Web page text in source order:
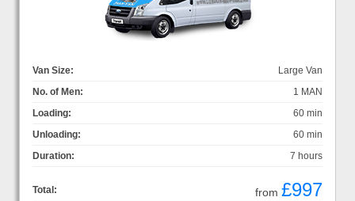
Van Size:
Large Van
No. of Men:
1 MAN
Loading:
60 min
Unloading:
60 min
Duration:
7 hours
Total: from £997